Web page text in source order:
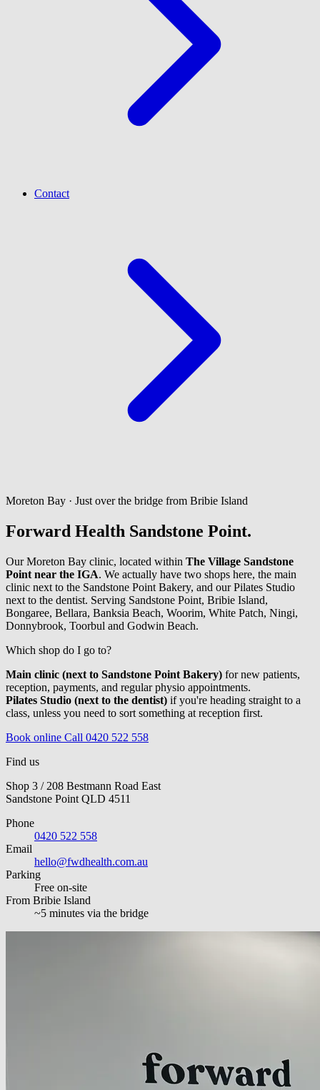
Contact
Moreton Bay · Just over the bridge from Bribie Island
Forward Health Sandstone Point.
Our Moreton Bay clinic, located within The Village Sandstone
Point near the IGA. We actually have two shops here, the main
clinic next to the Sandstone Point Bakery, and our Pilates Studio
next to the dentist. Serving Sandstone Point, Bribie Island,
Bongaree, Bellara, Banksia Beach, Woorim, White Patch, Ningi,
Donnybrook, Toorbul and Godwin Beach.
Which shop do I go to?
Main clinic (next to Sandstone Point Bakery) for new patients,
reception, payments, and regular physio appointments.
Pilates Studio (next to the dentist) if you're heading straight to a
class, unless you need to sort something at reception first.
Book online Call 0420 522 558
Find us
Shop 3 / 208 Bestmann Road East
Sandstone Point QLD 4511
Phone
0420 522 558
Email
hello@fwdhealth.com.au
Parking
Free on-site
From Bribie Island
~5 minutes via the bridge